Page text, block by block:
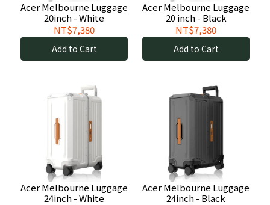
Acer Melbourne Luggage
20inch - White
NT$7,380
Add to Cart
Acer Melbourne Luggage
20 inch - Black
NT$7,380
Add to Cart
Acer Melbourne Luggage
24inch - White
Acer Melbourne Luggage
24inch - Black